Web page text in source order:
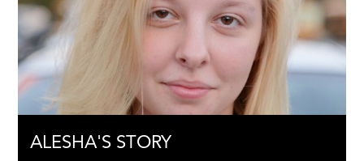
ALESHA'S STORY